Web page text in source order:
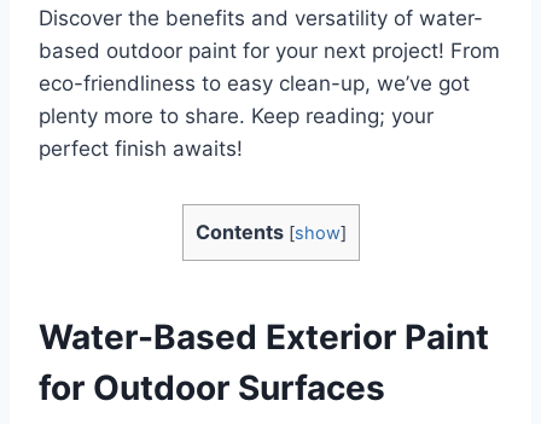
Discover the benefits and versatility of water-
based outdoor paint for your next project! From
eco-friendliness to easy clean-up, we’ve got
plenty more to share. Keep reading; your
perfect finish awaits!
Contents [show]
Water-Based Exterior Paint
for Outdoor Surfaces